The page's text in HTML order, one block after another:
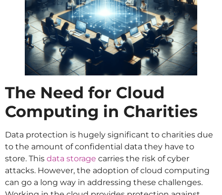
The Need for Cloud
Computing in Charities
Data protection is hugely significant to charities due
to the amount of confidential data they have to
store. This data storage carries the risk of cyber
attacks. However, the adoption of cloud computing
can go a long way in addressing these challenges.